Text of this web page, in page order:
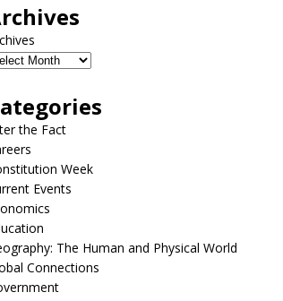
the Fact
Week
Events
The Human and Physical World
Connections